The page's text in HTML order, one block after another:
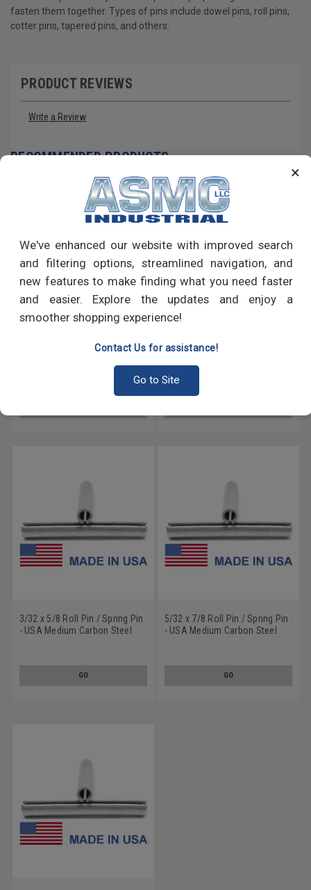
×
We've enhanced our website with improved search
and filtering options, streamlined navigation, and
new features to make finding what you need faster
and easier. Explore the updates and enjoy a
smoother shopping experience!
Contact Us for assistance!
Go to Site
fasten them together. Types of pins include dowel pins, roll pins,
cotter pins, tapered pins, and others.
PRODUCT REVIEWS
Write a Review
RECOMMENDED PRODUCTS
5/32 x 1 5/8 Roll Pin / Spring
7/32 x 5/8 Roll Pin / Spring Pin
Mechanical Zinc
3/32 x 5/8 Roll Pin / Spring Pin
- USA Medium Carbon Steel
GO
5/32 x 7/8 Roll Pin / Spring Pin
- USA Medium Carbon Steel
GO